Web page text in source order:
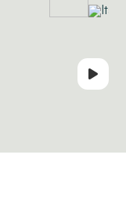
Italy